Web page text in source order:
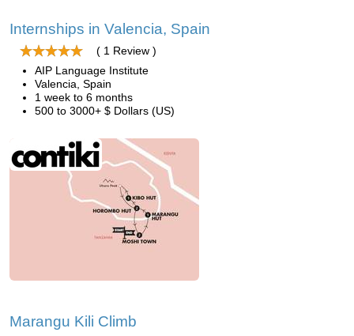
Internships in Valencia, Spain
( 1 Review )
AIP Language Institute
Valencia, Spain
1 week to 6 months
500 to 3000+ $ Dollars (US)
Marangu Kili Climb